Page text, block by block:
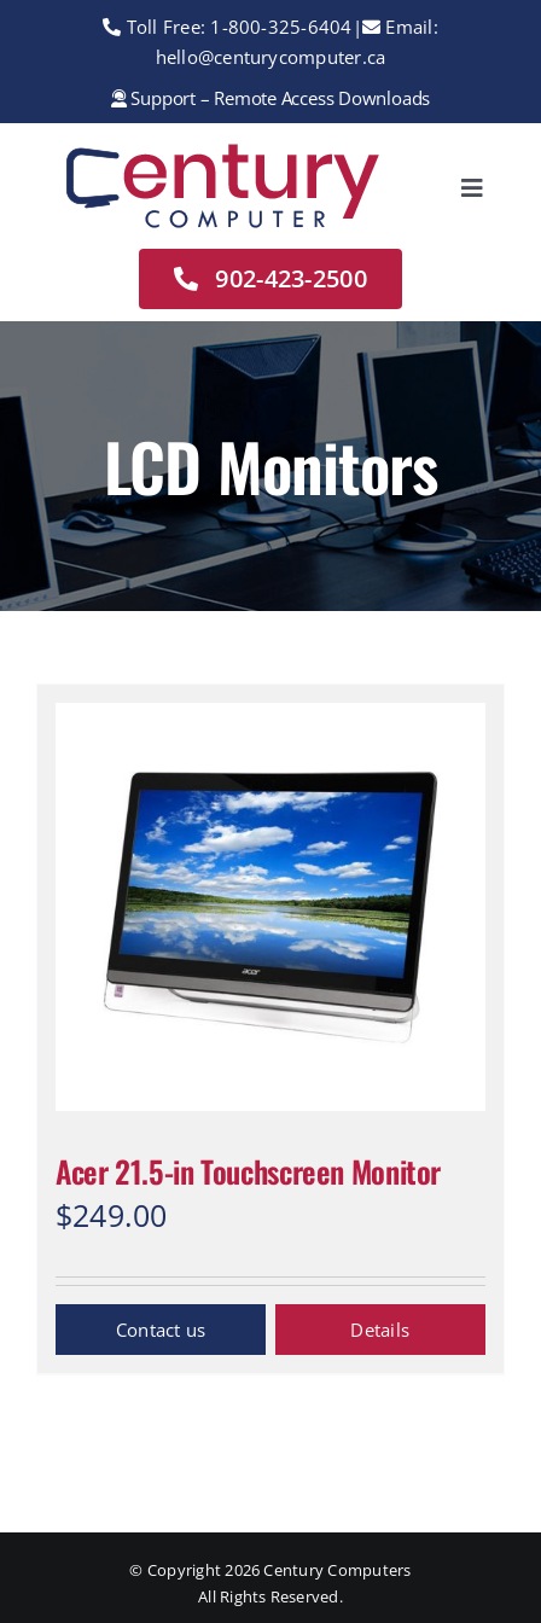
Toll Free: 1-800-325-6404 |
Email:
hello@centurycomputer.ca
Support – Remote Access Downloads
Toggle
Sales
Contact
902-423-2500
LCD Monitors
Acer 21.5-in Touchscreen Monitor
$249.00
Inquiry Now Details
© Copyright2026 Century Computers
All Rights Reserved.